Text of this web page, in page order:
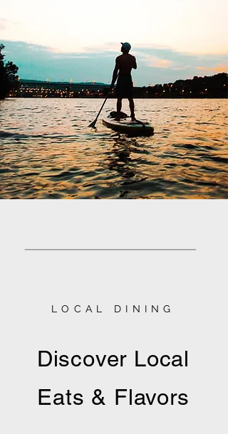
LOCAL DINING
Discover Local
Eats & Flavors